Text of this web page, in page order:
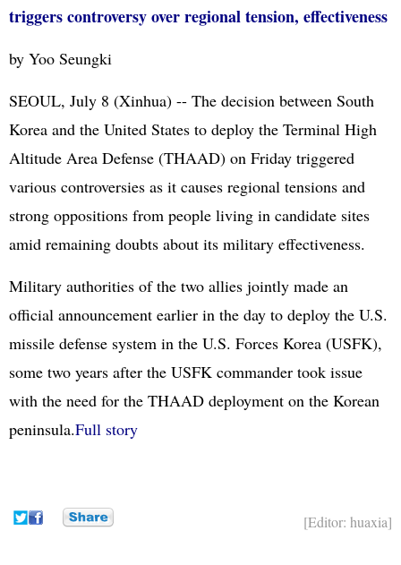
triggers controversy over regional tension, effectiveness
by Yoo Seungki
SEOUL, July 8 (Xinhua) -- The decision between South
Korea and the United States to deploy the Terminal High
Altitude Area Defense (THAAD) on Friday triggered
various controversies as it causes regional tensions and
strong oppositions from people living in candidate sites
amid remaining doubts about its military effectiveness.
Military authorities of the two allies jointly made an
official announcement earlier in the day to deploy the U.S.
missile defense system in the U.S. Forces Korea (USFK),
some two years after the USFK commander took issue
with the need for the THAAD deployment on the Korean
peninsula.Full story
[Editor: huaxia]